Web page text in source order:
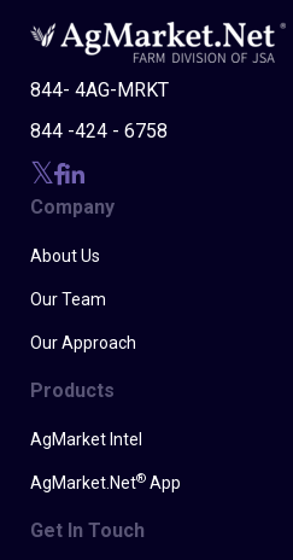
844- 4AG-MRKT
844 -424 - 6758
Company
About Us
Our Team
Our Approach
Products
AgMarket Intel
AgMarket.Net® App
Get In Touch